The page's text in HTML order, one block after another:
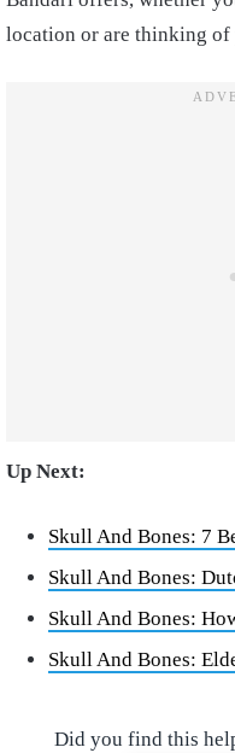
location or are thinking
Up Next:
Skull And Bones: 7
Skull And Bones:
Skull And Bones:
Skull And Bones:
Did you find this